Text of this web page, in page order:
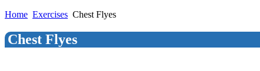
Home Exercises Chest Flyes
Chest Flyes